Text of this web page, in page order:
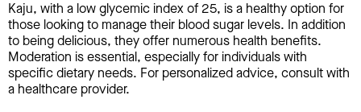
Kaju, with a low glycemic index of 25, is a healthy option for
those looking to manage their blood sugar levels. In addition
to being delicious, they offer numerous health benefits.
Moderation is essential, especially for individuals with
specific dietary needs. For personalized advice, consult with
a healthcare provider.